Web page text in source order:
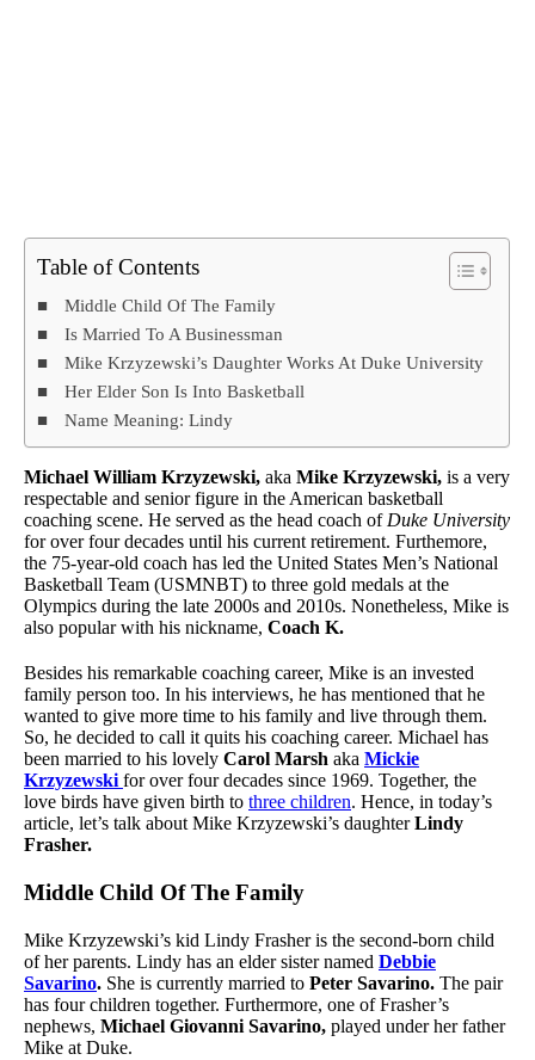
Table of Contents
Middle Child Of The Family
Is Married To A Businessman
Mike Krzyzewski’s Daughter Works At Duke University
Her Elder Son Is Into Basketball
Name Meaning: Lindy
Michael William Krzyzewski, aka Mike Krzyzewski, is a very
respectable and senior figure in the American basketball
coaching scene. He served as the head coach of Duke University
for over four decades until his current retirement. Furthemore,
the 75-year-old coach has led the United States Men’s National
Basketball Team (USMNBT) to three gold medals at the
Olympics during the late 2000s and 2010s. Nonetheless, Mike is
also popular with his nickname, Coach K.
Besides his remarkable coaching career, Mike is an invested
family person too. In his interviews, he has mentioned that he
wanted to give more time to his family and live through them.
So, he decided to call it quits his coaching career. Michael has
been married to his lovely Carol Marsh aka Mickie
Krzyzewski for over four decades since 1969. Together, the
love birds have given birth to three children. Hence, in today’s
article, let’s talk about Mike Krzyzewski’s daughterLindy
Frasher.
Middle Child Of The Family
Mike Krzyzewski’s kid Lindy Frasher is the second-born child
of her parents. Lindy has an elder sister named Debbie
Savarino. She is currently married to Peter Savarino. The pair
has four children together. Furthermore, one of Frasher’s
nephews, Michael Giovanni Savarino, played under her father
Mike at Duke.